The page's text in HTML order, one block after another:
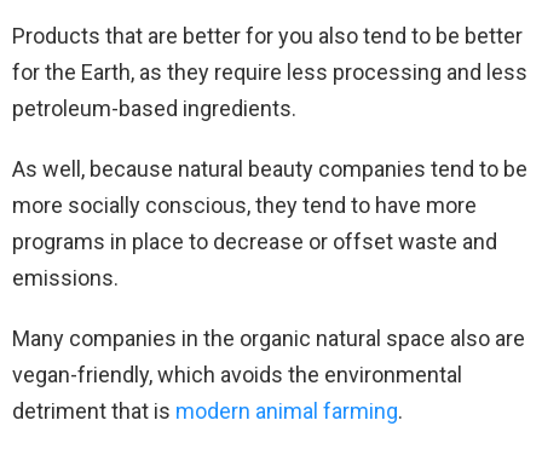
Products that are better for you also tend to be better
for the Earth, as they require less processing and less
petroleum-based ingredients.
As well, because natural beauty companies tend to be
more socially conscious, they tend to have more
programs in place to decrease or offset waste and
emissions.
Many companies in the organic natural space also are
vegan-friendly, which avoids the environmental
detriment that is modern animal farming.